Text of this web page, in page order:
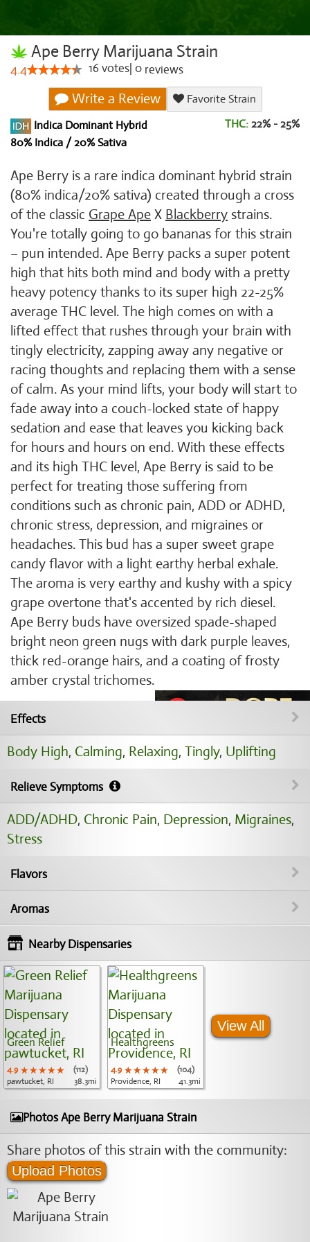
Ape Berry Marijuana Strain
4.4 16votes 0 reviews
Write a Review
Favorite Strain
Indica Dominant Hybrid
80% Indica / 20% Sativa
THC: 22% - 25%
Ape Berry is a rare indica dominant hybrid strain
(80% indica/20% sativa) created through a cross
of the classic Grape Ape X Blackberry strains.
You're totally going to go bananas for this strain
– pun intended. Ape Berry packs a super potent
high that hits both mind and body with a pretty
heavy potency thanks to its super high 22-25%
average THC level. The high comes on with a
lifted effect that rushes through your brain with
tingly electricity, zapping away any negative or
racing thoughts and replacing them with a sense
of calm. As your mind lifts, your body will start to
fade away into a couch-locked state of happy
sedation and ease that leaves you kicking back
for hours and hours on end. With these effects
and its high THC level, Ape Berry is said to be
perfect for treating those suffering from
conditions such as chronic pain, ADD or ADHD,
chronic stress, depression, and migraines or
headaches. This bud has a super sweet grape
candy flavor with a light earthy herbal exhale.
The aroma is very earthy and kushy with a spicy
grape overtone that's accented by rich diesel.
Ape Berry buds have oversized spade-shaped
bright neon green nugs with dark purple leaves,
thick red-orange hairs, and a coating of frosty
amber crystal trichomes.
Effects
Body High, Calming, Relaxing, Tingly, Uplifting
Relieve Symptoms
ADD/ADHD, Chronic Pain, Depression, Migraines,
Stress
Flavors
Aromas
Nearby Dispensaries
Green Relief
4.9 ★★★★★
★★★★★
★★★★★
(112)
pawtucket, RI
38.3mi
Healthgreens
4.9 ★★★★★
★★★★★
★★★★★
(104)
Providence, RI
41.3mi
View All
Photos Ape Berry Marijuana Strain
Share photos of this strain with the community:
Upload Photos